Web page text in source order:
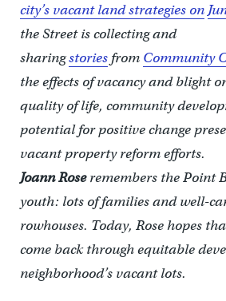
city’s vacant land strategies on
the Street is collecting and
sharingstoriesfrom Community
the effects of vacancy and blight
quality of life, community
potential for positive change
vacant property reform efforts.
JoannRoseremembers the Point
youth: lots of families and well-
rowhouses. Today, Rose hopes
come back through equitable
neighborhood’s vacant lots.